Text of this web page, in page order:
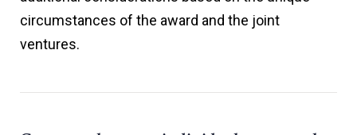
circumstances of the award and the joint
ventures.